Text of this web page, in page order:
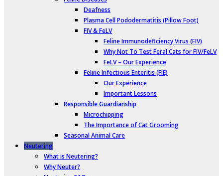
Deafness
Plasma Cell Pododermatitis (Pillow Foot)
FIV & FeLV
Feline Immunodeficiency Virus (FIV)
Why Not To Test Feral Cats for FIV/FeLV
FeLV – Our Experience
Feline Infectious Enteritis (FIE)
Our Experience
Important Lessons
Responsible Guardianship
Microchipping
The Importance of Cat Grooming
Seasonal Animal Care
Neutering
What is Neutering?
Why Neuter?